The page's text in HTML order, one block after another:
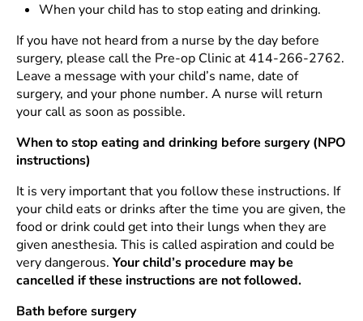
When your child has to stop eating and drinking.
If you have not heard from a nurse by the day before
surgery, please call the Pre-op Clinic at 414-266-2762.
Leave a message with your child’s name, date of
surgery, and your phone number. A nurse will return
your call as soon as possible.
When to stop eating and drinking before surgery (NPO
instructions)
It is very important that you follow these instructions. If
your child eats or drinks after the time you are given, the
food or drink could get into their lungs when they are
given anesthesia. This is called aspiration and could be
very dangerous. Your child’s procedure may be
cancelled if these instructions are not followed.
Bath before surgery